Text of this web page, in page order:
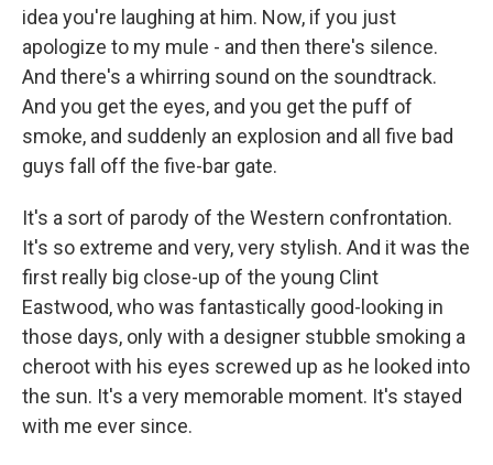
idea you're laughing at him. Now, if you just
apologize to my mule - and then there's silence.
And there's a whirring sound on the soundtrack.
And you get the eyes, and you get the puff of
smoke, and suddenly an explosion and all five bad
guys fall off the five-bar gate.
It's a sort of parody of the Western confrontation.
It's so extreme and very, very stylish. And it was the
first really big close-up of the young Clint
Eastwood, who was fantastically good-looking in
those days, only with a designer stubble smoking a
cheroot with his eyes screwed up as he looked into
the sun. It's a very memorable moment. It's stayed
with me ever since.